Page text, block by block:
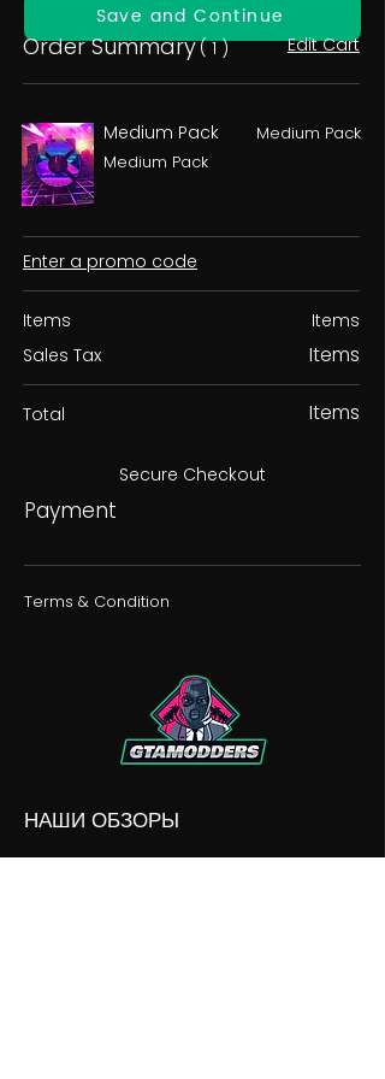
Save and Continue
Order Summary( 1 ) Edit Cart
Medium Pack
Medium Pack
Medium Pack
Enter a promo code
Items
Sales Tax
Items
Items
Total Items
Secure Checkout
Payment
Terms & Condition
НАШИ ОБЗОРЫ